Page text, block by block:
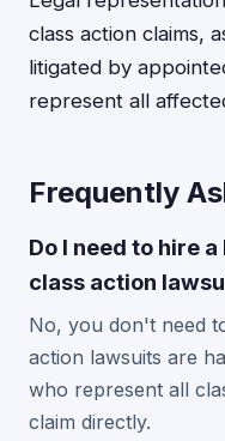
class action claims,
litigated by
represent all
Frequently
Do I need to hire
class action
No, you don't need
action lawsuits are
who represent all
claim directly.